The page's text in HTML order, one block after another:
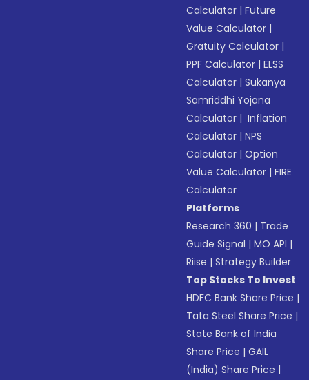
Calculator |Future
Value Calculator |
Gratuity Calculator |
PPF Calculator |ELSS
Calculator |Sukanya
Samriddhi Yojana
Calculator | Inflation
Calculator |NPS
Calculator |Option
Value Calculator |FIRE
Calculator
Platforms
Research 360 | Trade
Guide Signal |MO API |
Riise |Strategy Builder
Top Stocks To Invest
HDFC Bank Share Price |
Tata Steel Share Price |
State Bank of India
Share Price |GAIL
(India) Share Price |